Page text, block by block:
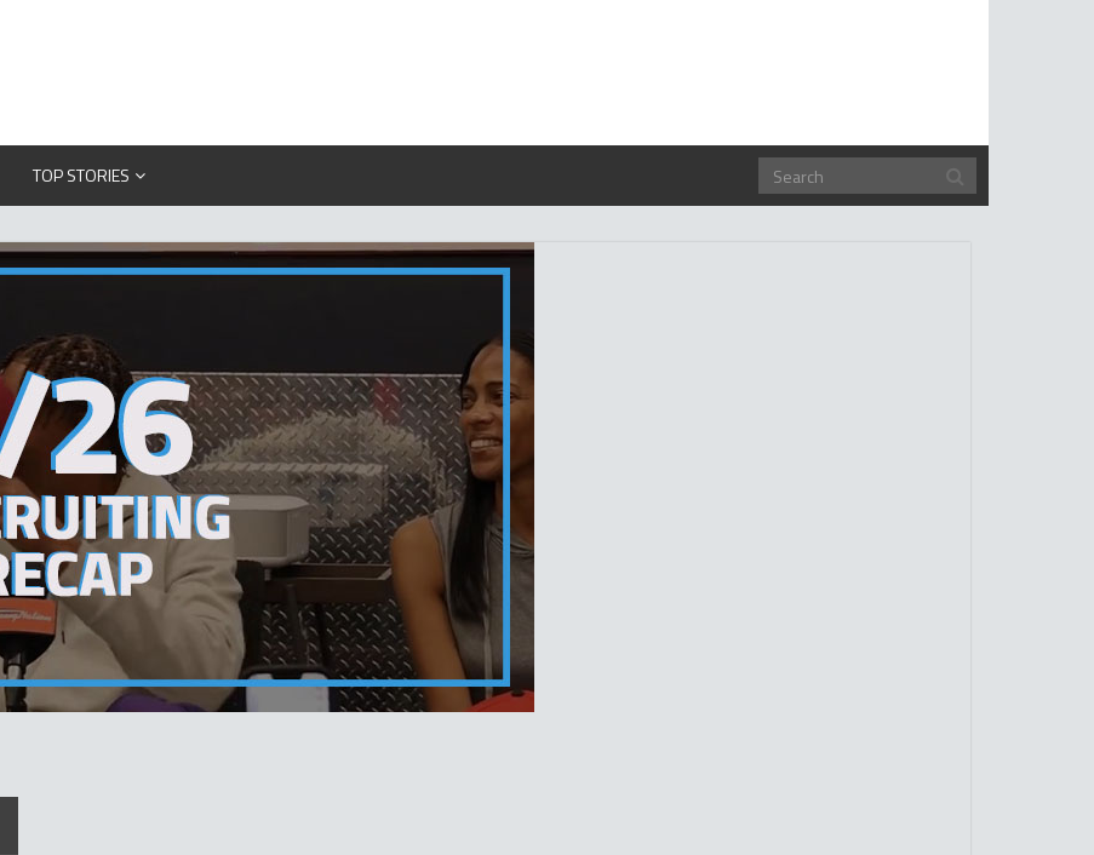
TOP STORIES